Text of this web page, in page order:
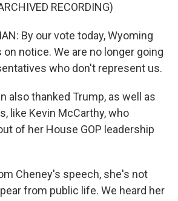
RECORDING)
By our vote today, Wyoming
notice. We are no longer going
who don't represent us.
also thanked Trump, as well as
like Kevin McCarthy, who
of her House GOP leadership
Cheney's speech, she's not
from public life. We heard her